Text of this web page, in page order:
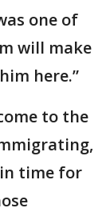
one of
will make
here.”
to the
time for